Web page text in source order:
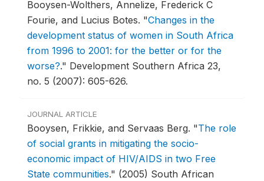
Booysen-Wolthers, Annelize, Frederick C
Fourie, and Lucius Botes. "Changes in the
development status of women in South Africa
from 1996 to 2001: for the better or for the
worse?." Development Southern Africa 23,
no. 5 (2007): 605-626.
JOURNAL ARTICLE
Booysen, Frikkie, and Servaas Berg. "The role
of social grants in mitigating the socio-
economic impact of HIV/AIDS in two Free
State communities." (2005) South African